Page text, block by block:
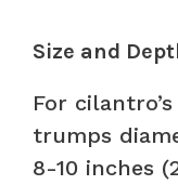
Size and
For
trumps
8-10 inches